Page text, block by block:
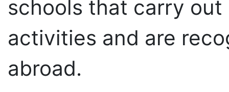
activities and are
abroad.